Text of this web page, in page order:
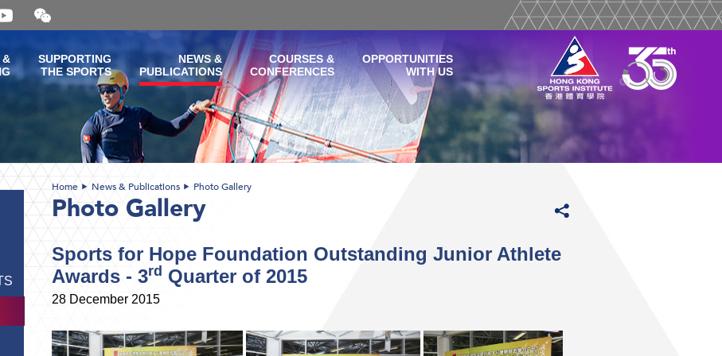
Open
and
WeChat
QR
code
&
SUPPORTING
THE SPORTS
NEWS &
PUBLICATIONS
COURSES &
CONFERENCES
OPPORTUNITIES
WITH US
Home News & Publications Photo Gallery
Photo Gallery
Sports for Hope Foundation Outstanding Junior Athlete
Awards - 3rd Quarter of 2015
28 December 2015